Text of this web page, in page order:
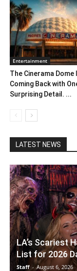
Entertainment
The Cinerama Dome
Coming Back with
Surprising Detail. ...
LATEST NEWS
LA’s Scariest
List for 2026
Staff - August 6, 2026